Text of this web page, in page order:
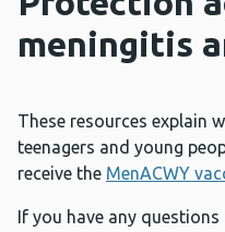
meningitis
These resources explain
teenagers and young
receive the MenACWY
If you have any